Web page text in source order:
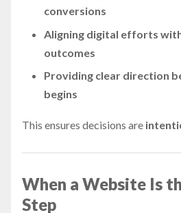
conversions
Aligning digital efforts
outcomes
Providing clear direction
begins
This ensures decisions are
When a Website Is
Step